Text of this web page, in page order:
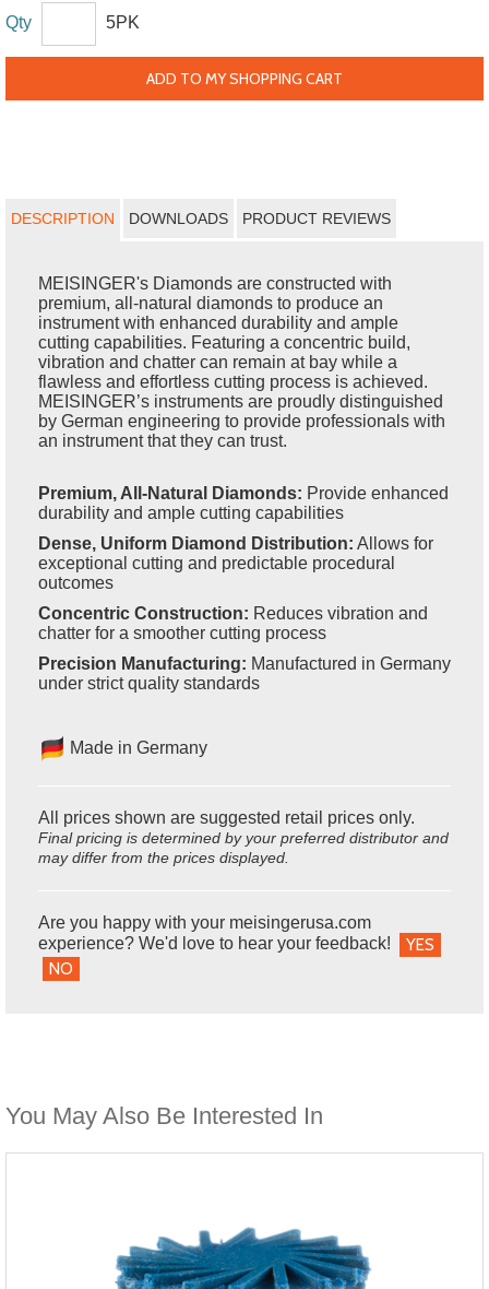
Qty 5PK
ADD TO MY SHOPPING CART
DESCRIPTION DOWNLOADS PRODUCT REVIEWS
MEISINGER's Diamonds are constructed with
premium, all-natural diamonds to produce an
instrument with enhanced durability and ample
cutting capabilities. Featuring a concentric build,
vibration and chatter can remain at bay while a
flawless and effortless cutting process is achieved.
MEISINGER’s instruments are proudly distinguished
by German engineering to provide professionals with
an instrument that they can trust.
Premium, All-Natural Diamonds: Provide enhanced
durability and ample cutting capabilities
Dense, Uniform Diamond Distribution: Allows for
exceptional cutting and predictable procedural
outcomes
Concentric Construction: Reduces vibration and
chatter for a smoother cutting process
Precision Manufacturing: Manufactured in Germany
under strict quality standards
Made in Germany
All prices shown are suggested retail prices only.
Final pricing is determined by your preferred distributor and
may differ from the prices displayed.
Are you happy with your meisingerusa.com
experience? We'd love to hear your feedback!
YES
NO
You May Also Be Interested In